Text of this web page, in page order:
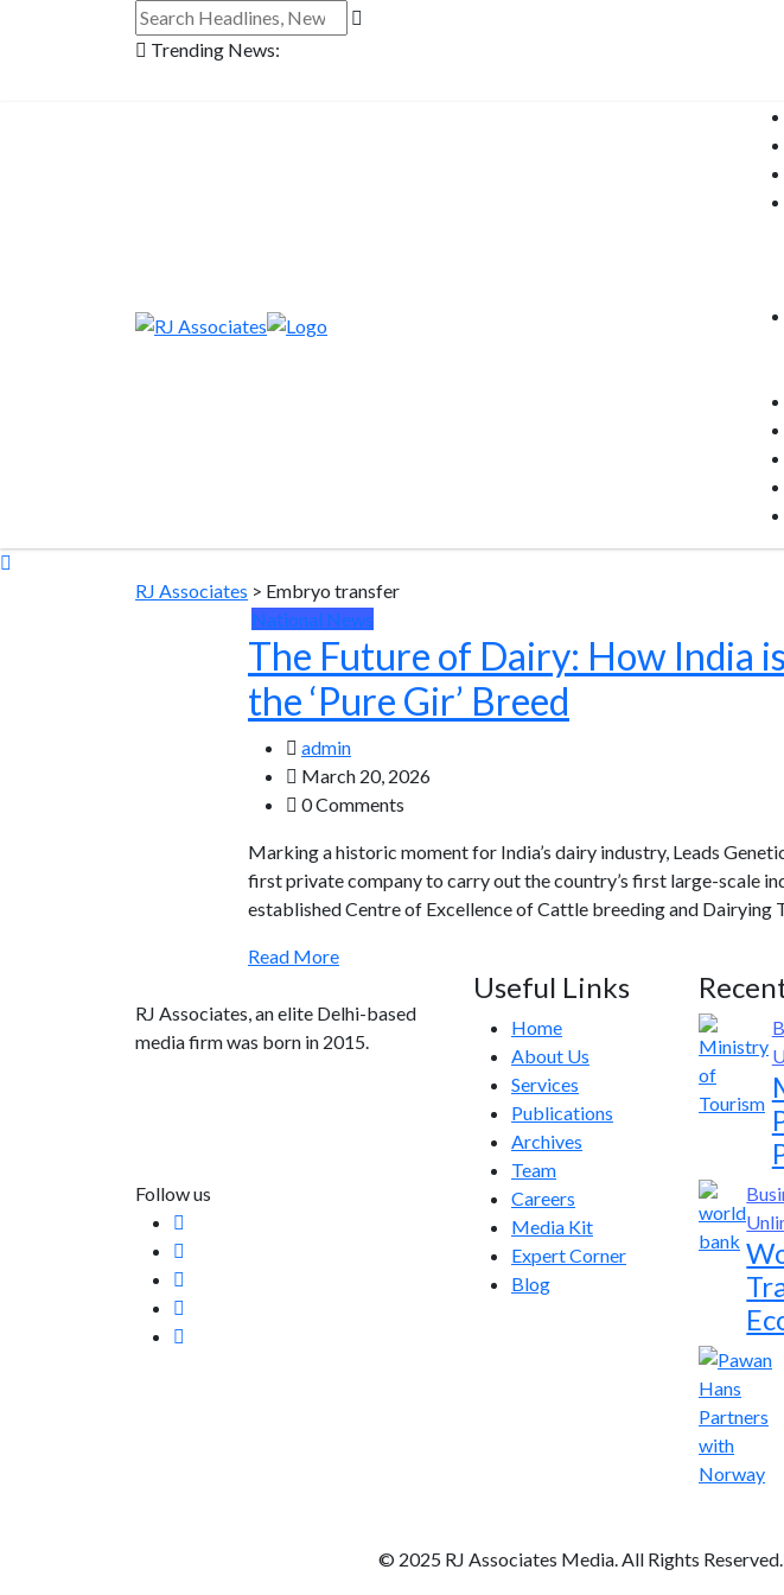
Trending News:
RJ Associates > Embryo transfer
National News
The Future of Dairy: How India
the ‘Pure Gir’ Breed
admin
March 20, 2026
0 Comments
Marking a historic moment for India’s dairy industry, Leads
first private company to carry out the country’s first large-scale
established Centre of Excellence of Cattle breeding and Dairying
Read More
RJ Associates, an elite Delhi-based
media firm was born in 2015.
Follow us
Useful Links
Home
About Us
Services
Publications
Archives
Team
Careers
Media Kit
Expert Corner
Blog
© 2025 RJ Associates Media. All Rights